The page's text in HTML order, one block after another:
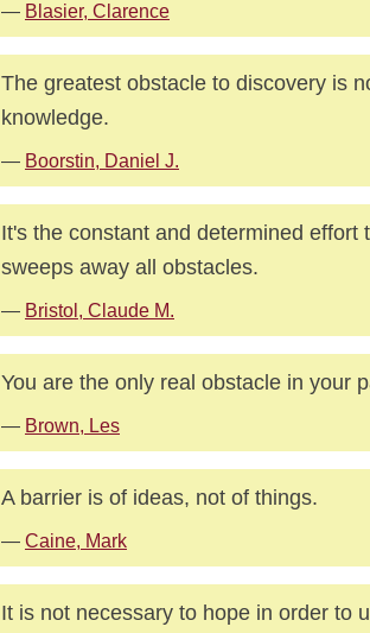
— Blasier, Clarence
The greatest obstacle to discovery is
knowledge.
— Boorstin, Daniel J.
It's the constant and determined effort
sweeps away all obstacles.
— Bristol, Claude M.
You are the only real obstacle in your
— Brown, Les
A barrier is of ideas, not of things.
— Caine, Mark
It is not necessary to hope in order to